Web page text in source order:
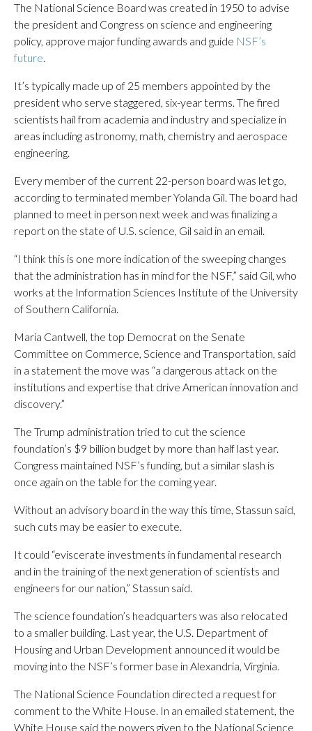
The National Science Board was created in 1950 to advise
the president and Congress on science and engineering
policy, approve major funding awards and guide NSF’s
future.
It’s typically made up of 25 members appointed by the
president who serve staggered, six-year terms. The fired
scientists hail from academia and industry and specialize in
areas including astronomy, math, chemistry and aerospace
engineering.
Every member of the current 22-person board was let go,
according to terminated member Yolanda Gil. The board had
planned to meet in person next week and was finalizing a
report on the state of U.S. science, Gil said in an email.
“I think this is one more indication of the sweeping changes
that the administration has in mind for the NSF,” said Gil, who
works at the Information Sciences Institute of the University
of Southern California.
Maria Cantwell, the top Democrat on the Senate
Committee on Commerce, Science and Transportation, said
in a statement the move was “a dangerous attack on the
institutions and expertise that drive American innovation and
discovery.”
The Trump administration tried to cut the science
foundation’s $9 billion budget by more than half last year.
Congress maintained NSF’s funding, but a similar slash is
once again on the table for the coming year.
Without an advisory board in the way this time, Stassun said,
such cuts may be easier to execute.
It could “eviscerate investments in fundamental research
and in the training of the next generation of scientists and
engineers for our nation,” Stassun said.
The science foundation’s headquarters was also relocated
to a smaller building. Last year, the U.S. Department of
Housing and Urban Development announced it would be
moving into the NSF’s former base in Alexandria, Virginia.
The National Science Foundation directed a request for
comment to the White House. In an emailed statement, the
White House said the powers given to the National Science